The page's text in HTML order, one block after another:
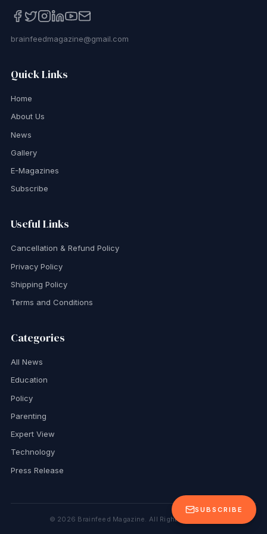
SUBSCRIBE
brainfeedmagazine@gmail.com
Quick Links
Home
About Us
News
Gallery
E-Magazines
Subscribe
Useful Links
Cancellation & Refund Policy
Privacy Policy
Shipping Policy
Terms and Conditions
Categories
All News
Education
Policy
Parenting
Expert View
Technology
Press Release
© 2026 Brainfeed Magazine. All Rights Reserved.